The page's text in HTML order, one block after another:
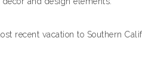
recent vacation to Southern